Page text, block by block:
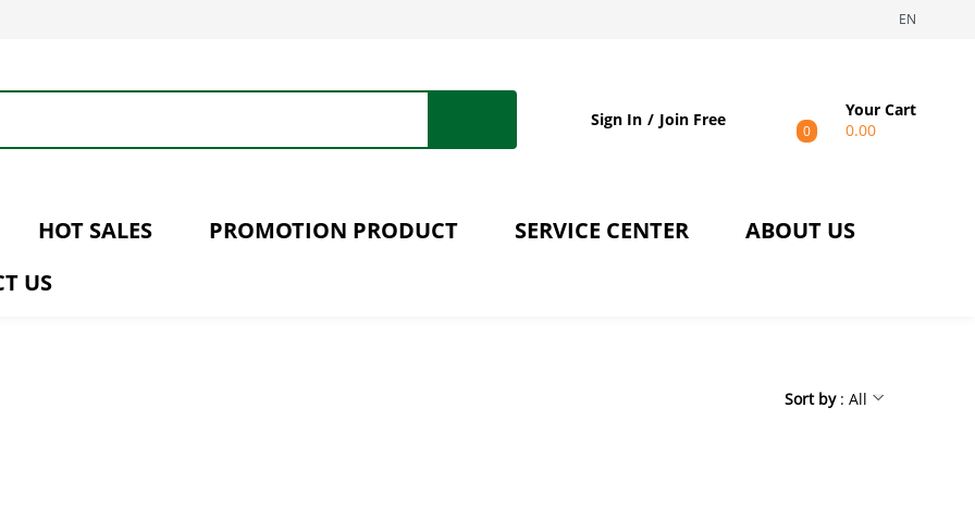
EN
Sign In Join Free Your Cart
0 0.00
HOT SALES PROMOTION PRODUCT SERVICE CENTER
ABOUT US
US
Sort by: All